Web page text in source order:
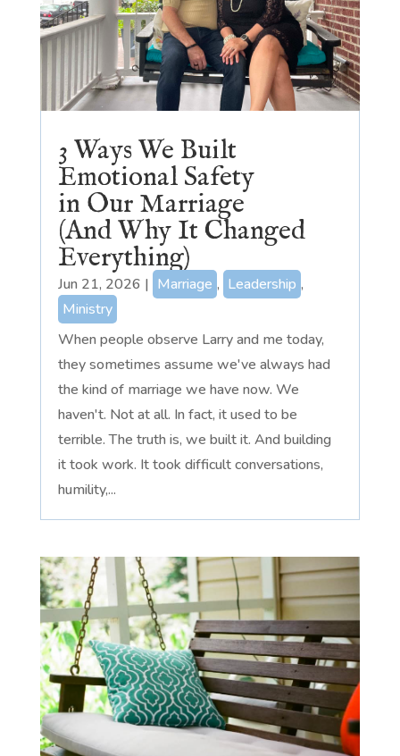
3 Ways We Built
Emotional Safety
in Our Marriage
(And Why It Changed
Everything)
Jun 21, 2026 | Marriage , Leadership ,
Ministry
When people observe Larry and me today,
they sometimes assume we've always had
the kind of marriage we have now. We
haven't. Not at all. In fact, it used to be
terrible. The truth is, we built it. And building
it took work. It took difficult conversations,
humility,...